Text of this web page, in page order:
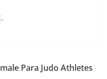
.
Para Judo Athletes